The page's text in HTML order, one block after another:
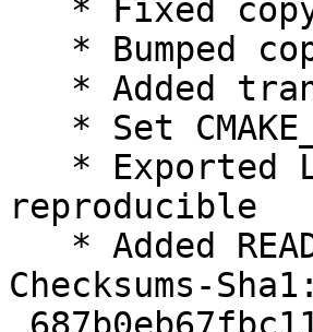
reproducible
Checksums-Sha1: